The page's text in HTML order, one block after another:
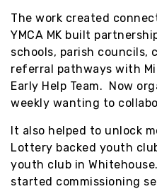
The work created
YMCA MK built
schools, parish councils,
referral pathways with
Early Help Team. Now
weekly wanting to
It also helped to unlock
Lottery backed youth
youth club in
started commissioning